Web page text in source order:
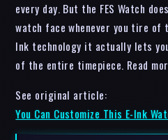
every day. But the FES Watch
watch face whenever you tire of
Ink technology it actually lets
of the entire timepiece. Read
See original article:
You Can Customize This E-Ink